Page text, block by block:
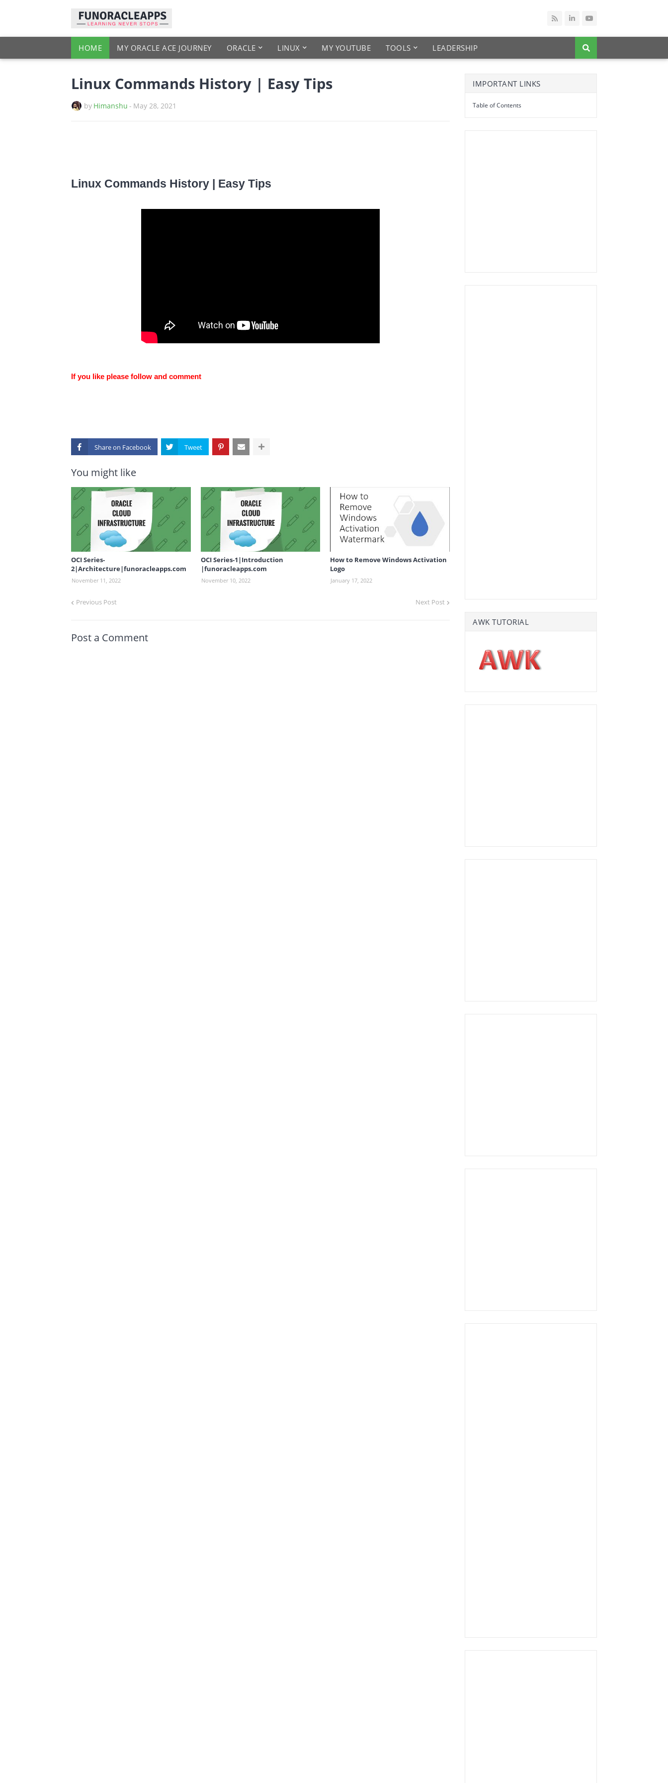
HOME MY ORACLE ACE JOURNEY ORACLE LINUX MY YOUTUBE TOOLS LEADERSHIP
Linux Commands History | Easy Tips
by Himanshu - May 28, 2021
Linux Commands History | Easy Tips
If you like please follow and comment
Share on
You might like
OCI Series-
2|Architecture|funoracleapps.com
November 11, 2022
OCI Series-1|Introduction
|funoracleapps.com
November 10, 2022
How to Remove Windows Activation
Logo
January 17, 2022
Previous Post Next Post
Post a Comment
IMPORTANT LINKS
Table of Contents
AWK TUTORIAL